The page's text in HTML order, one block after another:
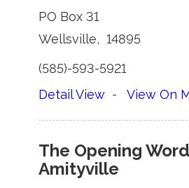
PO Box 31
Wellsville, 14895
(585)-593-5921
Detail View - View On
The Opening
Amityville